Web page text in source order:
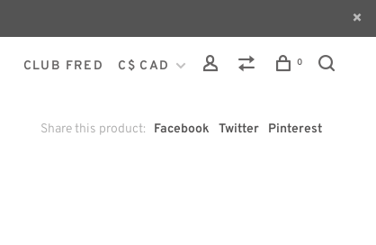
CLUB FRED C$ CAD 0
Share this product: Facebook Twitter Pinterest